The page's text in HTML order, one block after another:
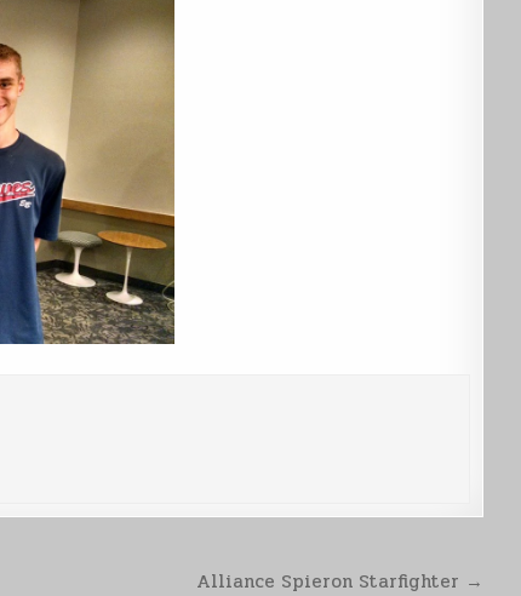
Alliance Spieron Starfighter →